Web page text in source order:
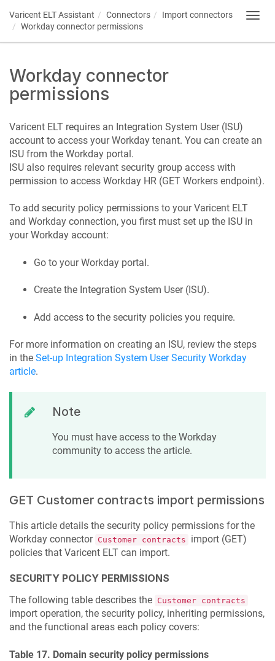
Varicent ELTAssistant Connectors
Import connectors
Workday connector permissions
Workday connector
permissions
Varicent ELT requires an Integration System User (ISU)
account to access your Workday tenant. You can create an
ISU from the Workday portal.
ISU also requires relevant security group access with
permission to access Workday HR (GET Workers endpoint).
To add security policy permissions to yourVaricent ELT
and Workday connection, you first must set up the ISU in
your Workday account:
Go to your Workday portal.
Create the Integration System User (ISU).
Add access to the security policies you require.
For more information on creating an ISU, review the steps
in the Set-up Integration System User Security Workday
article.
Note
You must have access to the Workday
community to access the article.
GET Customer contracts import permissions
This article details the security policy permissions for the
Workday connector Customer contracts
import (GET)
policies that Varicent ELT can import.
SECURITY POLICY PERMISSIONS
The following table describes the Customer contracts
import operation, the security policy, inheriting permissions,
and the functional areas each policy covers:
Table 17. Domain security policy permissions